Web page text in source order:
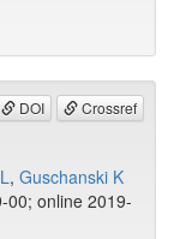
DOI Crossref
, Guschanski K
00; online 2019-